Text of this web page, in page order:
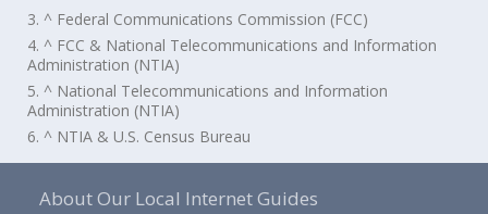
3. ^ Federal Communications Commission (FCC)
4. ^ FCC & National Telecommunications and Information
Administration (NTIA)
5. ^ National Telecommunications and Information
Administration (NTIA)
6. ^ NTIA & U.S. Census Bureau
About Our Local Internet Guides